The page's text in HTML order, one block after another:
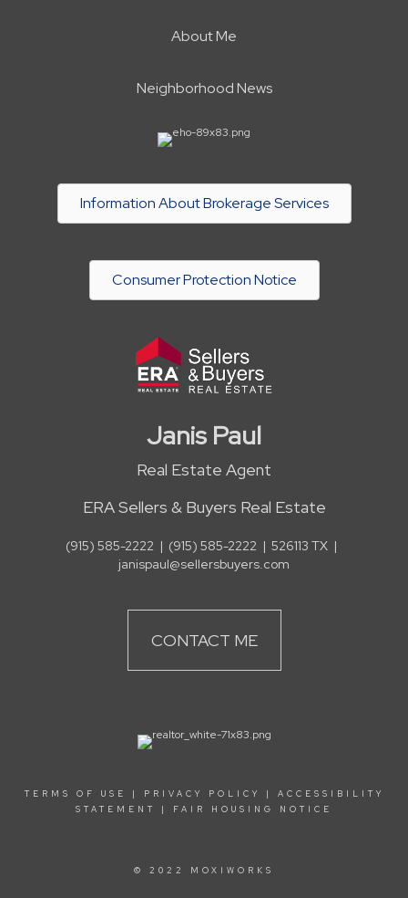
About Me
Neighborhood News
Information About Brokerage Services
Consumer Protection Notice
Janis Paul
Real Estate Agent
ERA Sellers & Buyers Real Estate
(915) 585-2222 | (915) 585-2222 | 526113 TX |
janispaul@sellersbuyers.com
CONTACT ME
TERMS OF USE PRIVACY POLICY
ACCESSIBILITY
STATEMENT
FAIR HOUSING NOTICE
© 2022 MOXIWORKS